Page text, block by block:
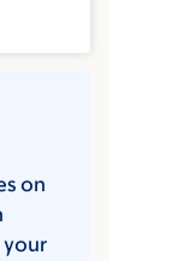
on
your